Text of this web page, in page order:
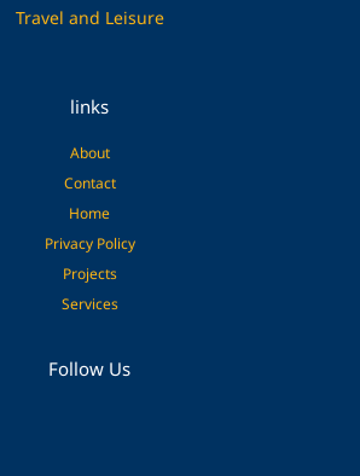
Travel and Leisure
links
About
Contact
Home
Privacy Policy
Projects
Services
Follow Us